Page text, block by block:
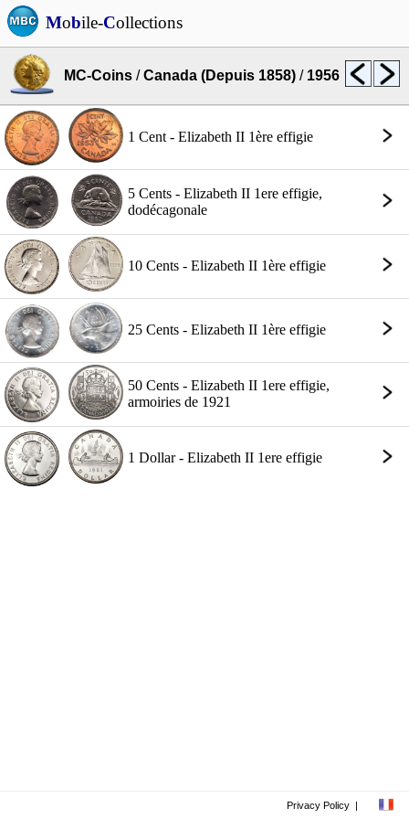
Mobile-Collections
MC-Coins /Canada (Depuis 1858) / 1956
1 Cent - Elizabeth II 1ère effigie
5 Cents - Elizabeth II 1ere effigie,
dodécagonale
10 Cents - Elizabeth II 1ère effigie
25 Cents - Elizabeth II 1ère effigie
50 Cents - Elizabeth II 1ere effigie,
armoiries de 1921
1 Dollar - Elizabeth II 1ere effigie
Privacy Policy |